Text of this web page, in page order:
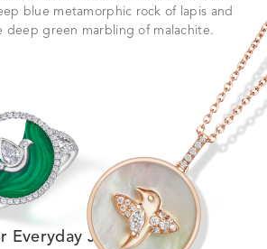
blue metamorphic rock of lapis and
deep green marbling of malachite.
Everyday Jewellery